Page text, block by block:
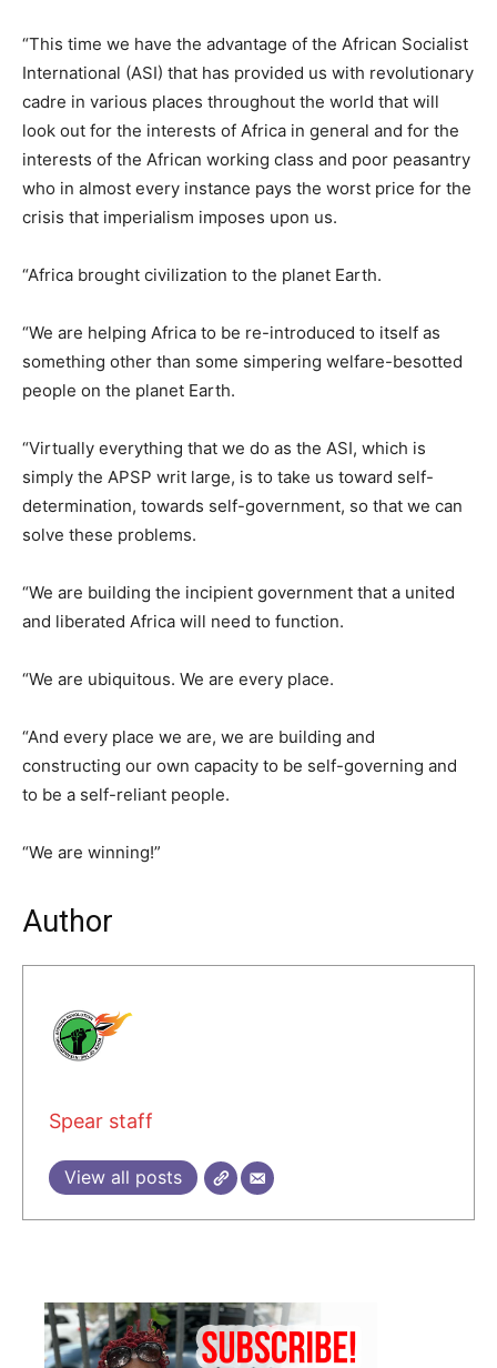
“This time we have the advantage of the African Socialist
International (ASI) that has provided us with revolutionary
cadre in various places throughout the world that will
look out for the interests of Africa in general and for the
interests of the African working class and poor peasantry
who in almost every instance pays the worst price for the
crisis that imperialism imposes upon us.
“Africa brought civilization to the planet Earth.
“We are helping Africa to be re-introduced to itself as
something other than some simpering welfare-besotted
people on the planet Earth.
“Virtually everything that we do as the ASI, which is
simply the APSP writ large, is to take us toward self-
determination, towards self-government, so that we can
solve these problems.
“We are building the incipient government that a united
and liberated Africa will need to function.
“We are ubiquitous. We are every place.
“And every place we are, we are building and
constructing our own capacity to be self-governing and
to be a self-reliant people.
“We are winning!”
Author
Spear staff
View all posts